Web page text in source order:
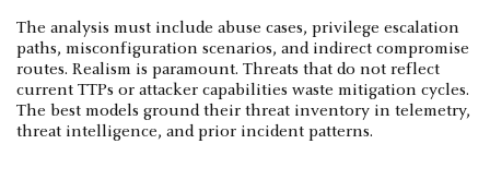
The analysis must include abuse cases, privilege escalation
paths, misconfiguration scenarios, and indirect compromise
routes. Realism is paramount. Threats that do not reflect
current TTPs or attacker capabilities waste mitigation cycles.
The best models ground their threat inventory in telemetry,
threat intelligence, and prior incident patterns.